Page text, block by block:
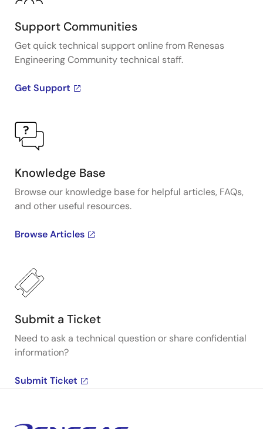
Support Communities
Get quick technical support online from Renesas
Engineering Community technical staff.
Get Support
Knowledge Base
Browse our knowledge base for helpful articles, FAQs,
and other useful resources.
Browse Articles
Submit a Ticket
Need to ask a technical question or share confidential
information?
Submit Ticket